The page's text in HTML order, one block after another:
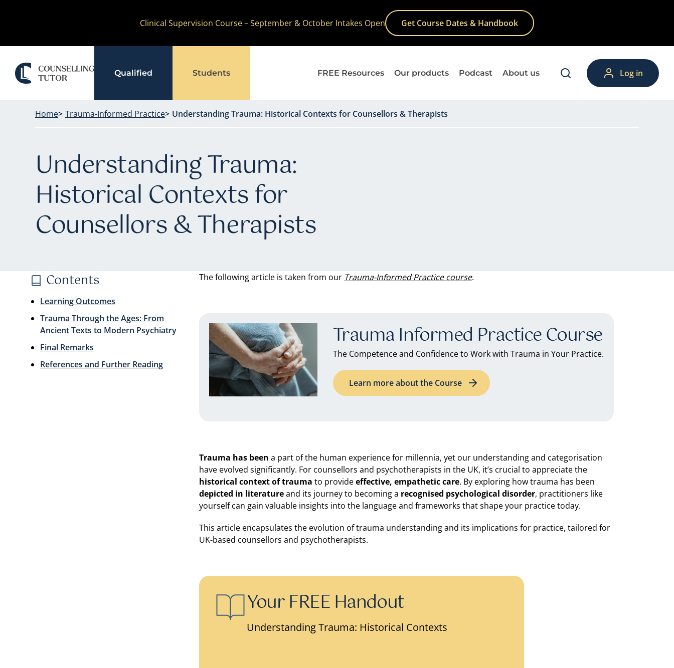
Clinical Supervision Course – September & October Intakes Open Get Course Dates & Handbook
Qualified Students FREE Resources Our products Podcast About us Log in
Home Trauma-Informed Practice Understanding Trauma: Historical Contexts for Counsellors & Therapists
Understanding Trauma:
Historical Contexts for
Counsellors & Therapists
Contents
Learning Outcomes
Trauma Through the Ages: From
Ancient Texts to Modern Psychiatry
Final Remarks
References and Further Reading
The following article is taken from our Trauma-Informed Practice course.
Trauma Informed Practice Course
The Competence and Confidence to Work with Trauma in Your Practice.
Learn more about the Course
Trauma has been a part of the human experience for millennia, yet our understanding and categorisation
have evolved significantly. For counsellors and psychotherapists in the UK, it’s crucial to appreciate the
historical context of trauma to provideeffective, empathetic care. By exploring how trauma has been
depicted in literatureand its journey to becoming a recognised psychological disorder, practitioners like
yourself can gain valuable insights into the language and frameworks that shape your practice today.
This article encapsulates the evolution of trauma understanding and its implications for practice, tailored for
UK-based counsellors and psychotherapists.
Your FREE Handout
Understanding Trauma: Historical Contexts